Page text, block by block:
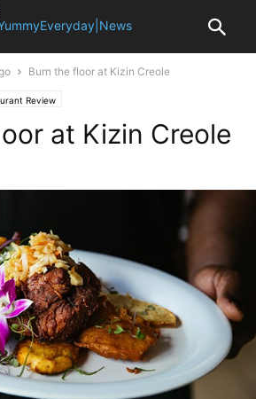
Burn the floor at Kizin Creole
Review
at Kizin Creole